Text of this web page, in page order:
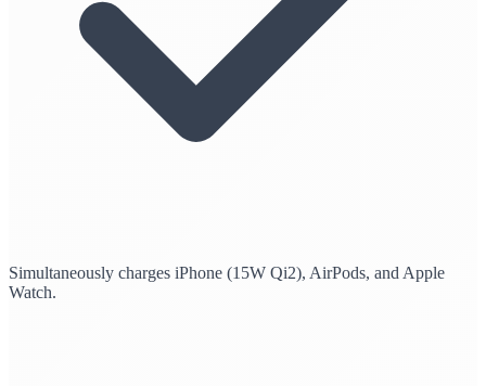
Simultaneously charges iPhone (15W Qi2), AirPods, and Apple
Watch.